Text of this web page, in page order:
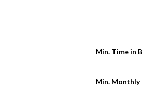
Min. Time in
Min. Monthly